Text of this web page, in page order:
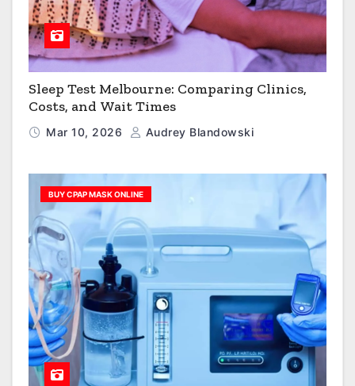
Sleep Test Melbourne: Comparing Clinics,
Costs, and Wait Times
Mar 10, 2026 Audrey Blandowski
BUY CPAP MASK ONLINE